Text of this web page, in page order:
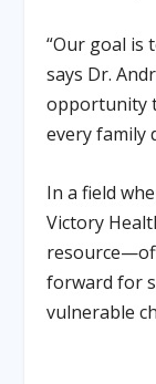
“Our goal is
says Dr.
opportunity
every family
In a field
Victory
forward for
vulnerable